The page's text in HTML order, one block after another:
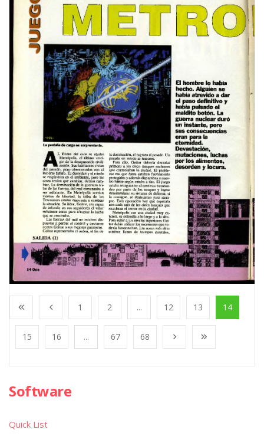
1 2 ... 12 13 14
15 16 ... 67 68
Software
Quick List